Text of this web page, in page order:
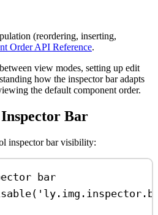
(reordering, inserting,
Order API Reference.
view modes, setting up edit
how the inspector bar adapts
the default component order.
Bar
inspector bar visibility:
bar
(